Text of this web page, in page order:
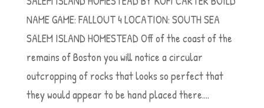
NAME GAME: FALLOUT 4 LOCATION: SOUTH SEA
SALEM ISLAND HOMESTEAD Off of the coast of the
remains of Boston you will notice a circular
outcropping of rocks that looks so perfect that
they would appear to be hand placed there....